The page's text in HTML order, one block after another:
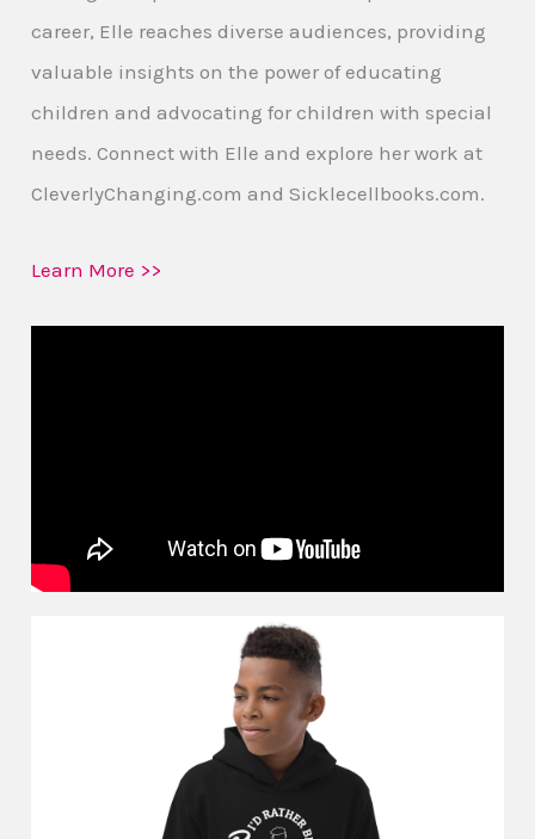
career, Elle reaches diverse audiences, providing
valuable insights on the power of educating
children and advocating for children with special
needs. Connect with Elle and explore her work at
CleverlyChanging.com and Sicklecellbooks.com.
Learn More >>